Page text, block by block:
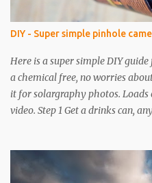
DIY - Super simple pinhole
Here is a super simple DIY
a chemical free, no worries
it for solargraphy photos.
video. Step 1 Get a drinks can,
the way through. I like to just
produce a sharper image, but